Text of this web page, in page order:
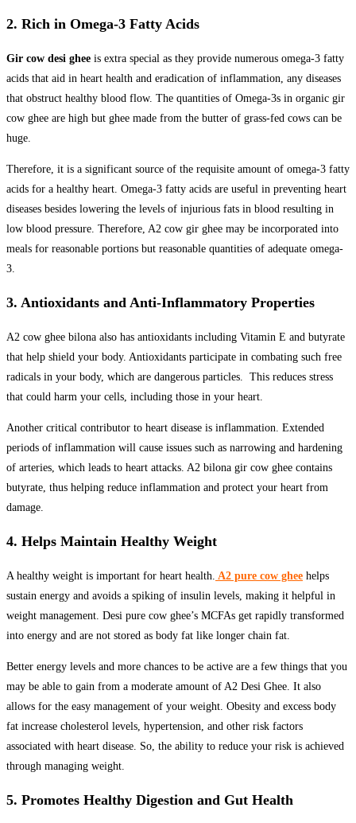
2. Rich in Omega-3 Fatty Acids
Gir cow desi ghee is extra special as they provide numerous omega-3 fatty
acids that aid in heart health and eradication of inflammation, any diseases
that obstruct healthy blood flow. The quantities of Omega-3s in organic gir
cow ghee are high but ghee made from the butter of grass-fed cows can be
huge.
Therefore, it is a significant source of the requisite amount of omega-3 fatty
acids for a healthy heart. Omega-3 fatty acids are useful in preventing heart
diseases besides lowering the levels of injurious fats in blood resulting in
low blood pressure. Therefore, A2 cow gir ghee may be incorporated into
meals for reasonable portions but reasonable quantities of adequate omega-
3.
3. Antioxidants and Anti-Inflammatory Properties
A2 cow ghee bilona also has antioxidants including Vitamin E and butyrate
that help shield your body. Antioxidants participate in combating such free
radicals in your body, which are dangerous particles. This reduces stress
that could harm your cells, including those in your heart.
Another critical contributor to heart disease is inflammation. Extended
periods of inflammation will cause issues such as narrowing and hardening
of arteries, which leads to heart attacks. A2 bilona gir cow ghee contains
butyrate, thus helping reduce inflammation and protect your heart from
damage.
4. Helps Maintain Healthy Weight
A healthy weight is important for heart health. A2 pure cow ghee helps
sustain energy and avoids a spiking of insulin levels, making it helpful in
weight management. Desi pure cow ghee’s MCFAs get rapidly transformed
into energy and are not stored as body fat like longer chain fat.
Better energy levels and more chances to be active are a few things that you
may be able to gain from a moderate amount of A2 Desi Ghee. It also
allows for the easy management of your weight. Obesity and excess body
fat increase cholesterol levels, hypertension, and other risk factors
associated with heart disease. So, the ability to reduce your risk is achieved
through managing weight.
5. Promotes Healthy Digestion and Gut Health